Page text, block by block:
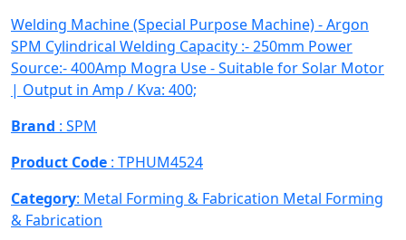
Welding Machine (Special Purpose Machine) - Argon
SPM Cylindrical Welding Capacity :- 250mm Power
Source:- 400Amp Mogra Use - Suitable for Solar Motor
| Output in Amp / Kva: 400;
Brand : SPM
Product Code : TPHUM4524
Category: Metal Forming & Fabrication Metal Forming
& Fabrication